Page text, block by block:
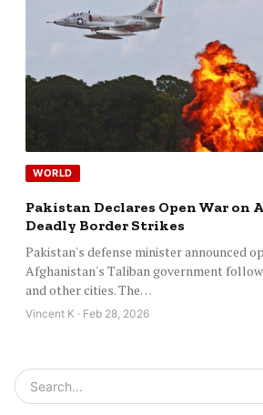
WORLD
Pakistan Declares Open War on
Deadly Border Strikes
Pakistan's defense minister announced
Afghanistan's Taliban government
and other cities. The…
Vincent K · Feb 28, 2026